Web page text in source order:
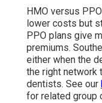
HMO versus
lower costs but
PPO plans give
premiums.
either when the
the right network
dentists. See our
for related group